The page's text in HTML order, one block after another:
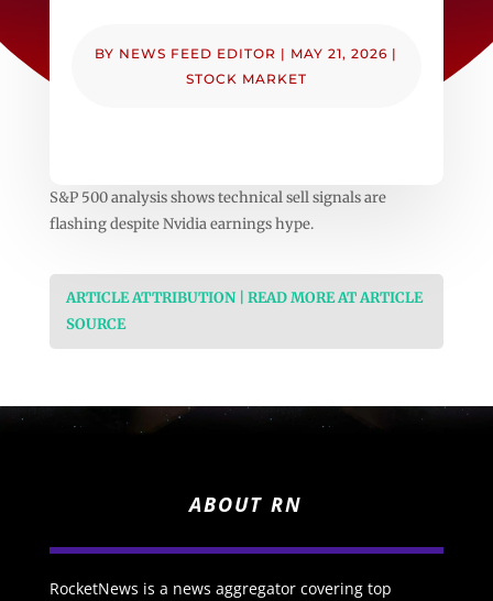
BY NEWS FEED EDITOR | MAY 21, 2026 |
STOCK MARKET
S&P 500 analysis shows technical sell signals are
flashing despite Nvidia earnings hype.
ARTICLE ATTRIBUTION | READ MORE AT ARTICLE
SOURCE
ABOUT RN
RocketNews is a news aggregator covering top